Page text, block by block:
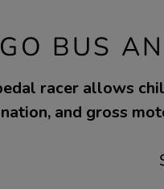
BUS
racer allows
and gross